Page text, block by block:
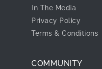
In The Media
Privacy Policy
Terms & Conditions
COMMUNITY